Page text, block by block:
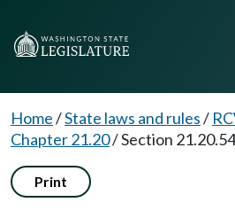
Home/State laws and rules/
Chapter 21.20/Section
Print